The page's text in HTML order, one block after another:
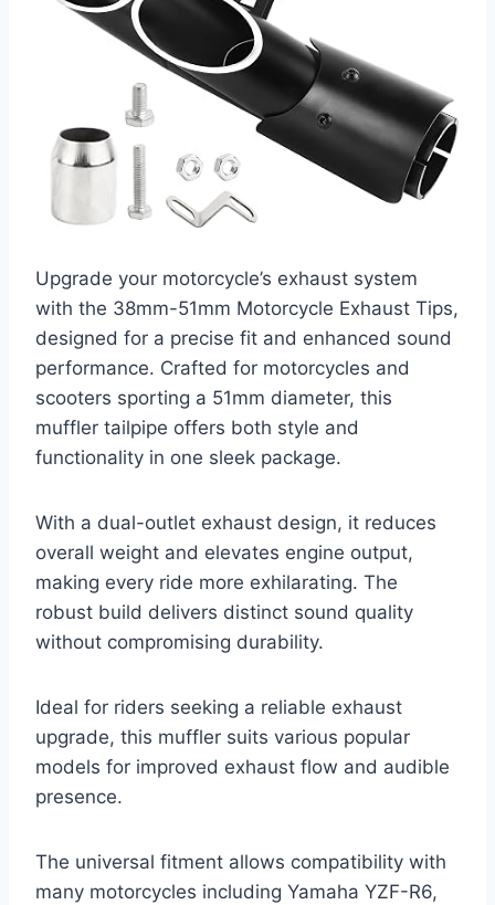
Upgrade your motorcycle’s exhaust system
with the 38mm-51mm Motorcycle Exhaust Tips,
designed for a precise fit and enhanced sound
performance. Crafted for motorcycles and
scooters sporting a 51mm diameter, this
muffler tailpipe offers both style and
functionality in one sleek package.
With a dual-outlet exhaust design, it reduces
overall weight and elevates engine output,
making every ride more exhilarating. The
robust build delivers distinct sound quality
without compromising durability.
Ideal for riders seeking a reliable exhaust
upgrade, this muffler suits various popular
models for improved exhaust flow and audible
presence.
The universal fitment allows compatibility with
many motorcycles including Yamaha YZF-R6,